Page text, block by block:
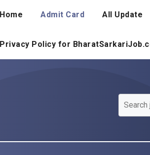
Home Admit Card All Update
Privacy Policy for